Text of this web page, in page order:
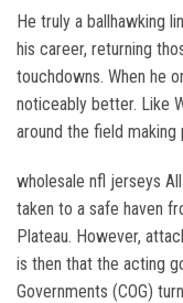
He truly a ballhawking
his career, returning
touchdowns. When he
noticeably better. Like
around the field making
wholesale nfl jerseys
taken to a safe haven
Plateau. However,
is then that the acting
Governments (COG)